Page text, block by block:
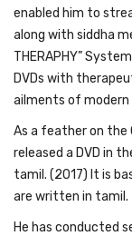
enabled him to
along with siddha
THERAPHY”
DVDs with
ailments of modern
As a feather on the
released a DVD in
tamil. (2017) It is
are written in tamil.
He has conducted